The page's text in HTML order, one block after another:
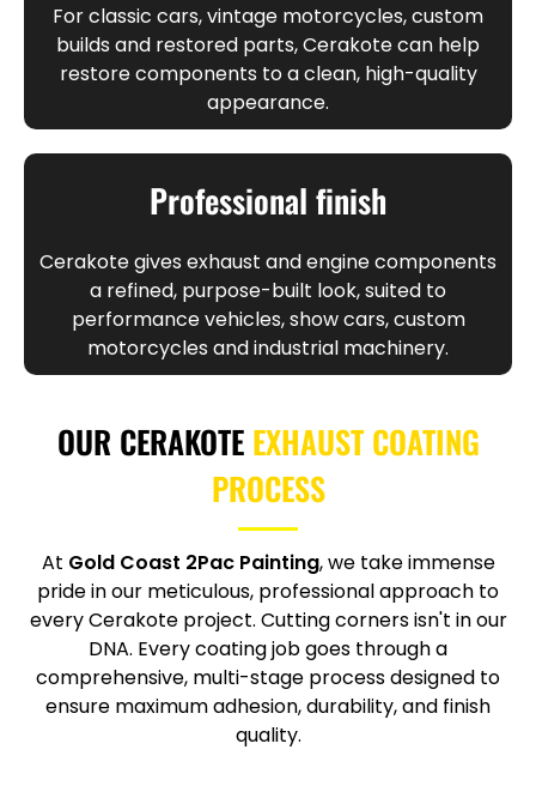
For classic cars, vintage motorcycles, custom
builds and restored parts, Cerakote can help
restore components to a clean, high-quality
appearance.
Professional finish
Cerakote gives exhaust and engine components
a refined, purpose-built look, suited to
performance vehicles, show cars, custom
motorcycles and industrial machinery.
OUR CERAKOTE EXHAUST COATING
PROCESS
At Gold Coast 2Pac Painting, we take immense
pride in our meticulous, professional approach to
every Cerakote project. Cutting corners isn't in our
DNA. Every coating job goes through a
comprehensive, multi-stage process designed to
ensure maximum adhesion, durability, and finish
quality.